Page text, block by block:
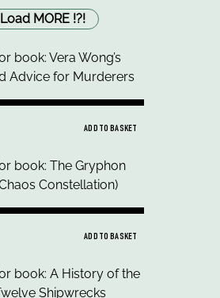
Load MORE !?!
ADD TO BASKET
ADD TO BASKET